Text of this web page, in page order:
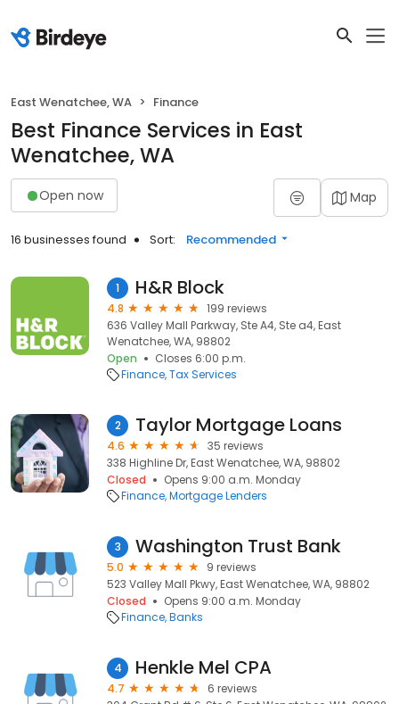
East Wenatchee, WA Finance
Best Finance Services in East
Wenatchee, WA
Open now Map
16 businesses found Sort: Recommended
1 H&R Block
4.8
199 reviews
636 Valley Mall Parkway, Ste A4, Ste a4, East
Wenatchee, WA, 98802
Open
Closes 6:00 p.m.
Finance Tax Services
2 Taylor Mortgage Loans
4.6
35 reviews
338 Highline Dr, East Wenatchee, WA, 98802
Closed
Opens 9:00 a.m. Monday
Finance Mortgage Lenders
3 Washington Trust Bank
5.0
9 reviews
523 Valley Mall Pkwy, East Wenatchee, WA, 98802
Closed
Opens 9:00 a.m. Monday
Finance Banks
4 Henkle Mel CPA
4.7
6 reviews